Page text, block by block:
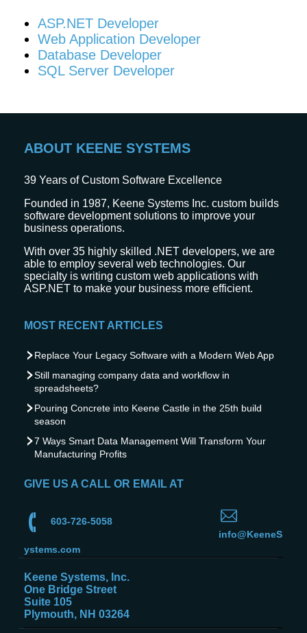
ASP.NET Developer
Web Application Developer
Database Developer
SQL Server Developer
ABOUT KEENE SYSTEMS
39 Years of Custom Software Excellence
Founded in 1987, Keene Systems Inc. custom builds
software development solutions to improve your
business operations.
With over 35 highly skilled .NET developers, we are
able to employ several web technologies. Our
specialty is writing custom web applications with
ASP.NET to make your business more efficient.
MOST RECENT ARTICLES
Replace Your Legacy Software with a Modern Web App
Still managing company data and workflow in
spreadsheets?
Pouring Concrete into Keene Castle in the 25th build
season
7 Ways Smart Data Management Will Transform Your
Manufacturing Profits
GIVE US A CALL OR EMAIL AT
603-726-5058
info@KeeneS
ystems.com
Keene Systems, Inc.
One Bridge Street
Suite 105
Plymouth, NH 03264